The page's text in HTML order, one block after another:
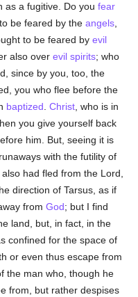
as a fugitive. Do youfear
be feared by theangels
to be feared byevil
also overevil spirits; who
since by you, too, the
you who flee before the
baptized .Christ , who is in
you give yourself back
him. But, seeing it is
with the futility of
also had fled from the Lord,
direction of Tarsus, as if
fromGod; but I find
land, but, in fact, in the
confined for the space of
or even thus escape from
the man who, though he
from, but rather despises